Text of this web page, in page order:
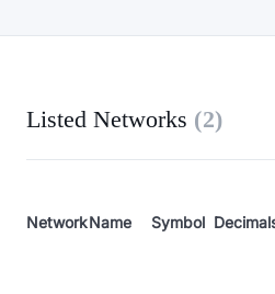
Listed Networks (2)
NetworkName Symbol